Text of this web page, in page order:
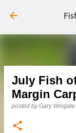
July Fish
Margin
posted byGary Wingate